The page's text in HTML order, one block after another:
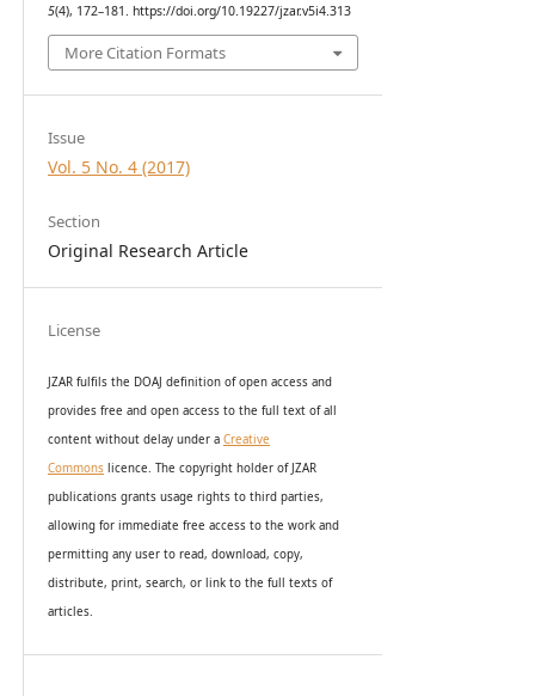
5(4), 172–181. https://doi.org/10.19227/jzar.v5i4.313
More Citation Formats
Issue
Vol. 5 No. 4 (2017)
Section
Original Research Article
License
JZAR fulfils the DOAJ definition of open access and
provides free and open access to the full text of all
content without delay under a Creative
Commonslicence. The copyright holder of JZAR
publications grants usage rights to third parties,
allowing for immediate free access to the work and
permitting any user to read, download, copy,
distribute, print, search, or link to the full texts of
articles.